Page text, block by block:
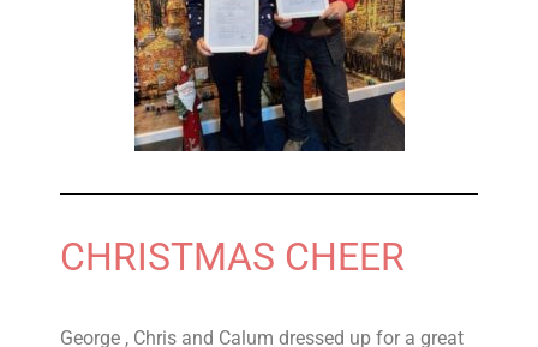
CHRISTMAS CHEER
George , Chris and Calum dressed up for a great